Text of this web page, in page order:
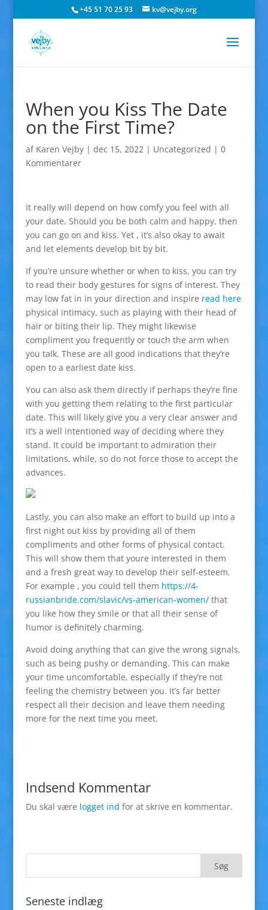
+45 51 70 25 93 kv@vejby.org
When you Kiss The Date
on the First Time?
af Karen Vejby| dec 15, 2022| Uncategorized | 0
Kommentarer
It really will depend on how comfy you feel with all
your date. Should you be both calm and happy, then
you can go on and kiss. Yet , it’s also okay to await
and let elements develop bit by bit.
If you’re unsure whether or when to kiss, you can try
to read their body gestures for signs of interest. They
may low fat in in your direction and inspire read here
physical intimacy, such as playing with their head of
hair or biting their lip. They might likewise
compliment you frequently or touch the arm when
you talk. These are all good indications that they’re
open to a earliest date kiss.
You can also ask them directly if perhaps they’re fine
with you getting them relating to the first particular
date. This will likely give you a very clear answer and
it’s a well intentioned way of deciding where they
stand. It could be important to admiration their
limitations, while, so do not force those to accept the
advances.
Lastly, you can also make an effort to build up into a
first night out kiss by providing all of them
compliments and other forms of physical contact.
This will show them that youre interested in them
and a fresh great way to develop their self-esteem.
For example , you could tell them https://4-
russianbride.com/slavic/vs-american-women/that
you like how they smile or that all their sense of
humor is definitely charming.
Avoid doing anything that can give the wrong signals,
such as being pushy or demanding. This can make
your time uncomfortable, especially if they’re not
feeling the chemistry between you. It’s far better
respect all their decision and leave them needing
more for the next time you meet.
Indsend Kommentar
Du skal være logget ind for at skrive en kommentar.
Seneste indlæg